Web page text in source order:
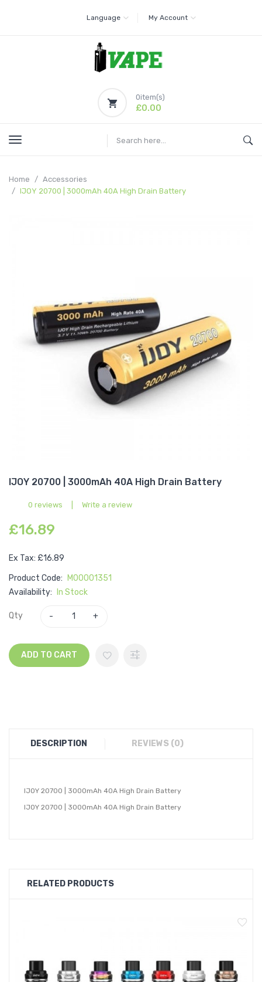
Language My Account
0item(s)
£0.00
Home
Accessories
IJOY 20700 | 3000mAh 40A High Drain Battery
IJOY 20700 | 3000mAh 40A High Drain Battery
0 reviews Write a review
£16.89
Ex Tax: £16.89
Product Code:
M00001351
Availability:
In Stock
Qty
ADD TO CART
DESCRIPTION REVIEWS (0)
IJOY 20700 | 3000mAh 40A High Drain Battery
IJOY 20700 | 3000mAh 40A High Drain Battery
RELATED PRODUCTS